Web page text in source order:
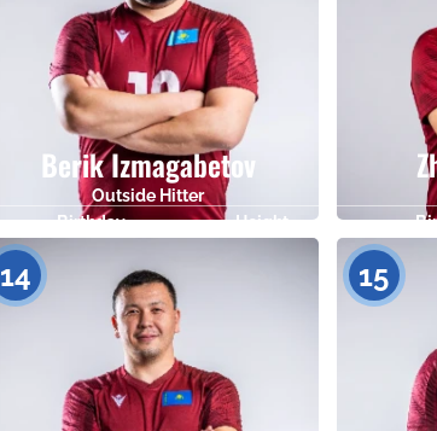
Berik Izmagabetov
Outside Hitter
Birthday
07.01.1985
Height
183
14 15